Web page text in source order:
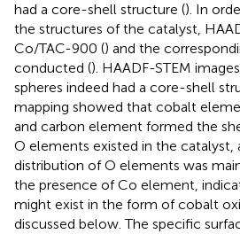
had a core-shell structure (). In
the structures of the catalyst,
Co/TAC-900 () and the
conducted (). HAADF-STEM
spheres indeed had a core-shell
mapping showed that cobalt
and carbon element formed the
O elements existed in the catalyst,
distribution of O elements was
the presence of Co element,
might exist in the form of cobalt
discussed below. The specific